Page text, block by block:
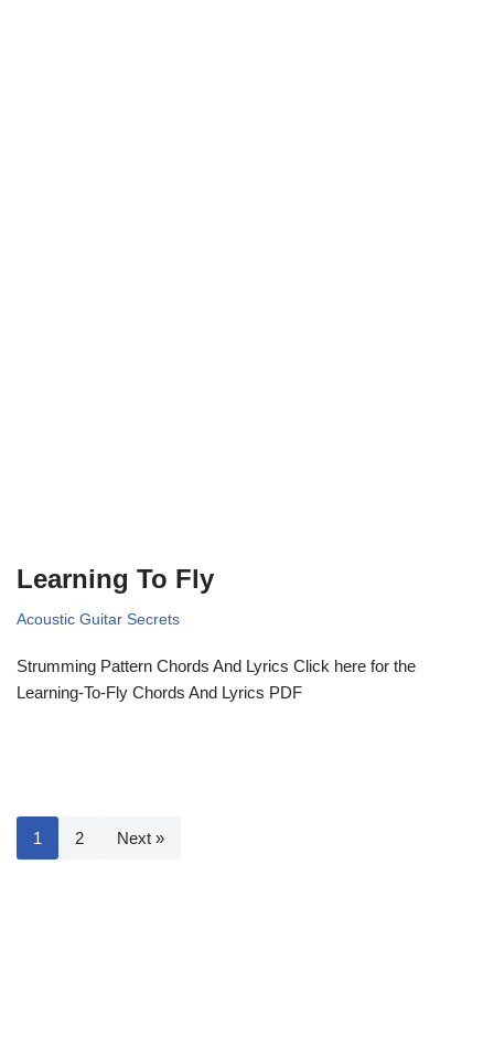
Learning To Fly
Acoustic Guitar Secrets
Strumming Pattern Chords And Lyrics Click here for the
Learning-To-Fly Chords And Lyrics PDF
1 2 Next »